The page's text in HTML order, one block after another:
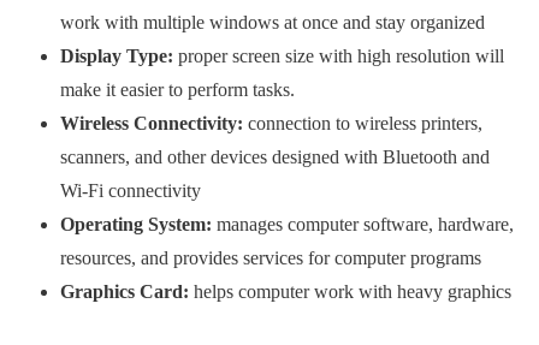
work with multiple windows at once and stay organized
Display Type: proper screen size with high resolution will
make it easier to perform tasks.
Wireless Connectivity: connection to wireless printers,
scanners, and other devices designed with Bluetooth and
Wi-Fi connectivity
Operating System: manages computer software, hardware,
resources, and provides services for computer programs
Graphics Card: helps computer work with heavy graphics